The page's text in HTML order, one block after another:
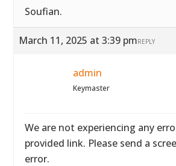
Soufian.
March 11, 2025 at 3:39 pmREPLY
admin
Keymaster
We are not experiencing any
provided link. Please send a
error.